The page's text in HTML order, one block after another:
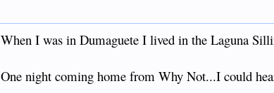
When I was in Dumaguete I lived in the Laguna
One night coming home from Why Not...I could